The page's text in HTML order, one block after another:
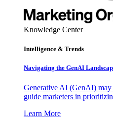
Knowledge Center
Intelligence & Trends
Navigating the GenAI
Generative AI (GenAI) may
guide marketers in
Learn More